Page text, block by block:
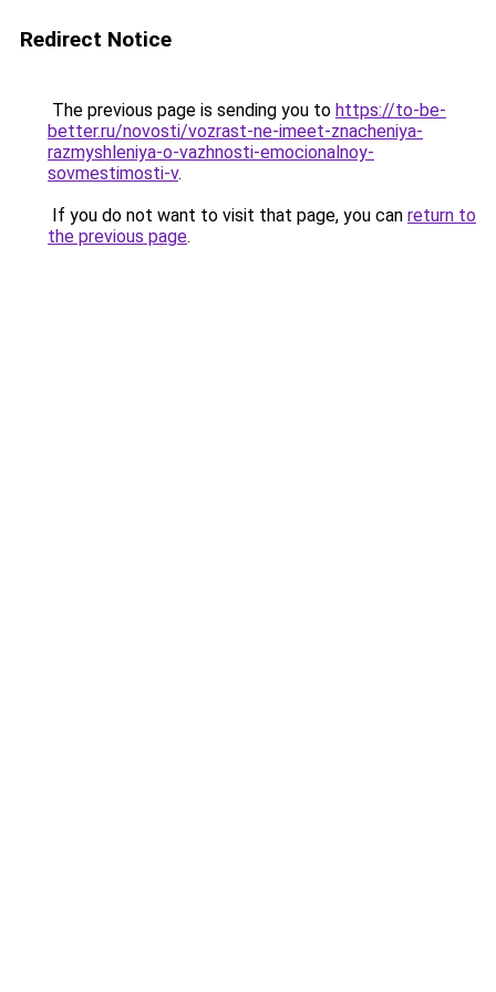
Redirect Notice
The previous page is sending you to https://to-be-
better.ru/novosti/vozrast-ne-imeet-znacheniya-
razmyshleniya-o-vazhnosti-emocionalnoy-
sovmestimosti-v.
If you do not want to visit that page, you can return to
the previous page.